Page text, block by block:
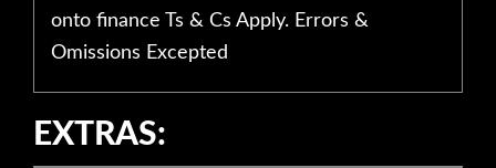
onto finance Ts & Cs Apply. Errors &
Omissions Excepted
EXTRAS: